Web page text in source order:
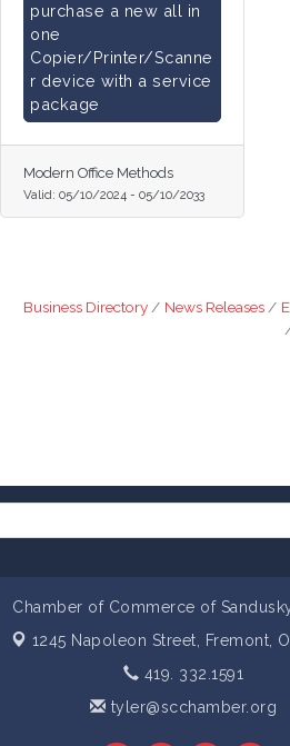
purchase a new all in
one
Copier/Printer/Scanne
r device with a service
package
Modern Office Methods
Valid: 05/10/2024 - 05/10/2033
Business Directory News Releases
Chamber of Commerce of
1245 Napoleon Street, Fremont,
419. 332.1591
tyler@scchamber.org